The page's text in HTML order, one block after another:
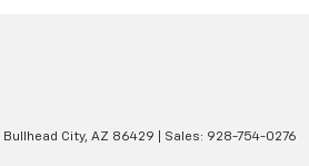
Bullhead City, AZ 86429 | Sales: 928-754-0276